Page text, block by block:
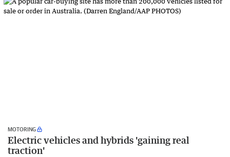
MOTORING
Electric vehicles and hybrids 'gaining real
traction'